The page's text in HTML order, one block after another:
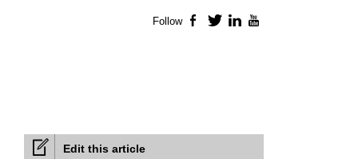
Edit this article
Follow Facebook
TwitterLinkedIn